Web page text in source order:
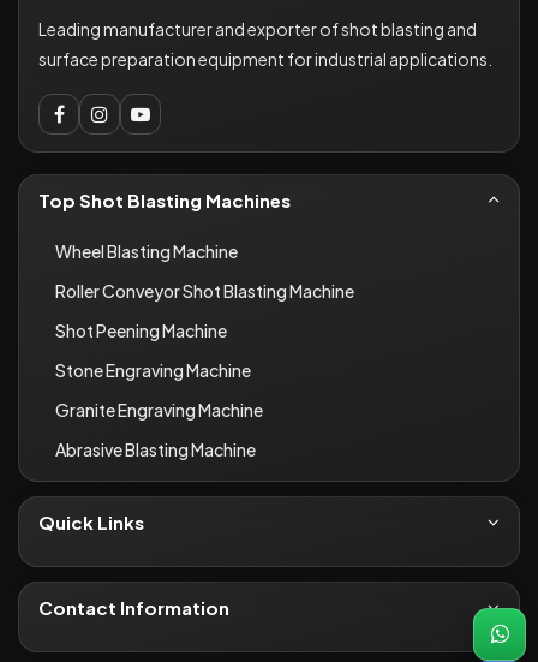
Leading manufacturer and exporter of shot blasting and
surface preparation equipment for industrial applications.
Top Shot Blasting Machines
Wheel Blasting Machine
Roller Conveyor Shot Blasting Machine
Shot Peening Machine
Stone Engraving Machine
Granite Engraving Machine
Abrasive Blasting Machine
Quick Links
About Us
Contact
Contact Information